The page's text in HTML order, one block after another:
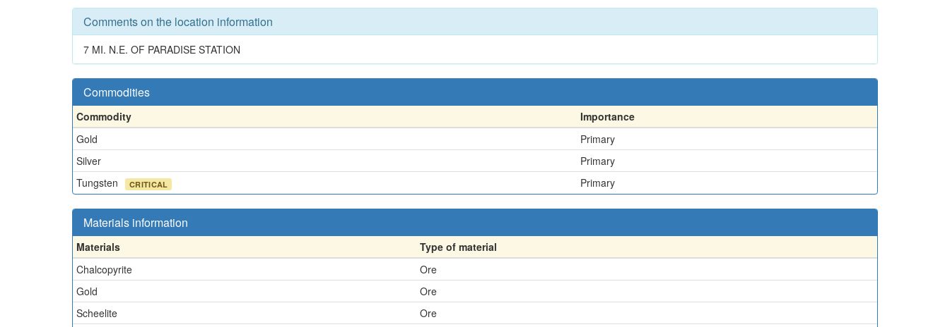
Comments on the location information
7 MI. N.E. OF PARADISE STATION
Commodities
Commodity
Importance
Gold
Primary
Silver
Primary
Tungsten
CRITICAL Primary
Materials information
Materials
Type of material
Chalcopyrite
Ore
Gold
Ore
Scheelite
Ore